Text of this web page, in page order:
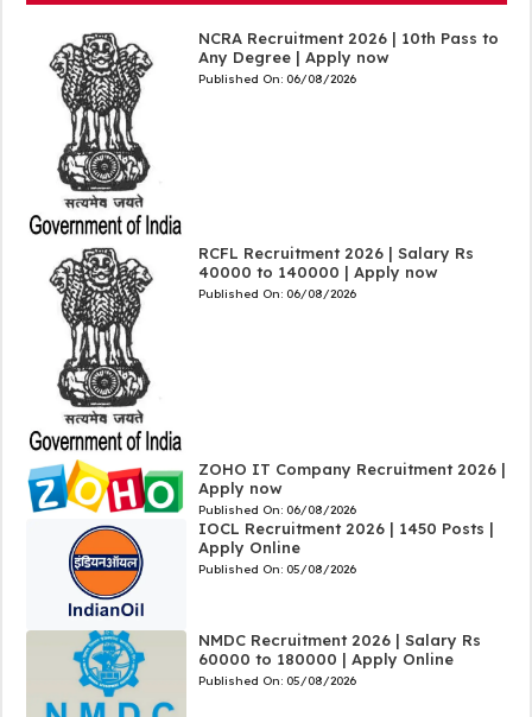
NCRA Recruitment 2026 | 10th Pass to
Any Degree | Apply now
Published On: 06/08/2026
RCFL Recruitment 2026 | Salary Rs
40000 to 140000 | Apply now
Published On: 06/08/2026
ZOHO IT Company Recruitment 2026 |
Apply now
Published On: 06/08/2026
IOCL Recruitment 2026 | 1450 Posts |
Apply Online
Published On: 05/08/2026
NMDC Recruitment 2026 | Salary Rs
60000 to 180000 | Apply Online
Published On: 05/08/2026